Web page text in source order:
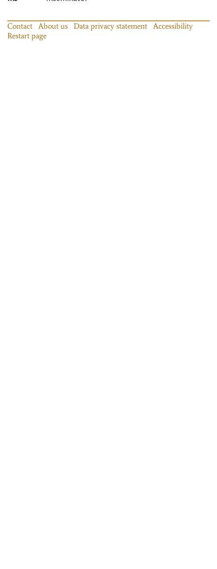
Contact About us Data privacy statement
Accessibility
Restart page